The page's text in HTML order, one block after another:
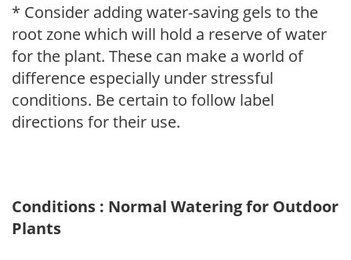
* Consider adding water-saving gels to the
root zone which will hold a reserve of water
for the plant. These can make a world of
difference especially under stressful
conditions. Be certain to follow label
directions for their use.
Conditions : Normal Watering for Outdoor
Plants